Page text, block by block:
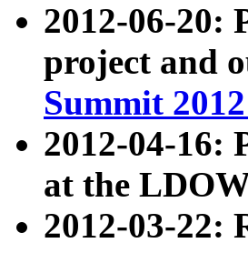
2012-06-20:
project and
Summit
2012-04-16:
at the
2012-03-22: